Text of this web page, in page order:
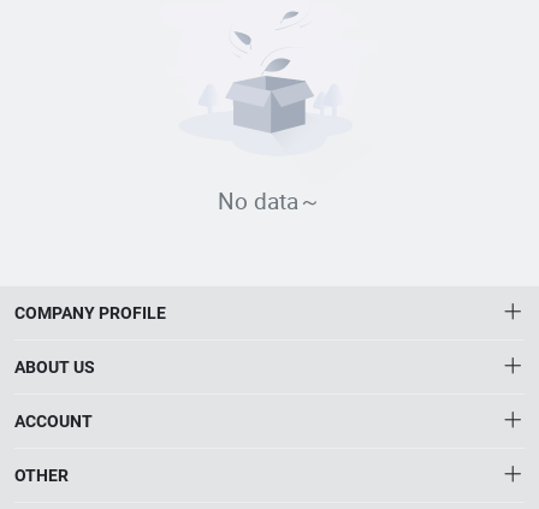
No data～
COMPANY PROFILE
The Gateway to China’s High-Tech Manufacturing
ABOUT US
ACCOUNT
OTHER